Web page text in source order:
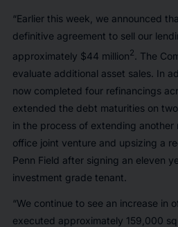
“Earlier this week, we announced
definitive agreement to sell our
approximately $44 million2 . The
evaluate additional asset sales. In
now completed four refinancings
extended the debt maturities on
in the process of extending
office joint venture and upsizing a
Penn Field after signing an eleven
investment grade tenant.
“We continue to see an increase in
executed approximately 159,000